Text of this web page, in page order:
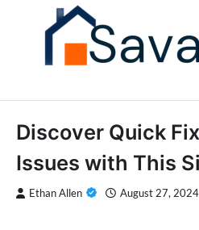
Discover Quick
Issues with This
Ethan Allen August 27, 2024